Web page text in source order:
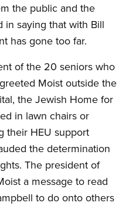
the public and the
in saying that with Bill
has gone too far.
of the 20 seniors who
Moist outside the
the Jewish Home for
in lawn chairs or
their HEU support
the determination
The president of
a message to read
to do onto others